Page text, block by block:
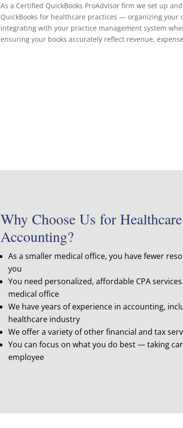
As a Certified QuickBooks ProAdvisor firm we set up
QuickBooks for healthcare practices — organizing your
integrating with your practice management system
ensuring your books accurately reflect revenue,
Why Choose Us for Healthcare
Accounting?
As a smaller medical office, you have fewer
you
You need personalized, affordable CPA
medical office
We have years of experience in accounting,
healthcare industry
We offer a variety of other financial and tax
You can focus on what you do best — taking
employee